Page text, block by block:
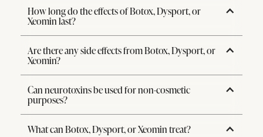
How long do the effects of Botox, Dysport, or
Xeomin last?
Are there any side effects from Botox, Dysport, or
Xeomin?
Can neurotoxins be used for non-cosmetic
purposes?
What can Botox, Dysport, or Xeomin treat?